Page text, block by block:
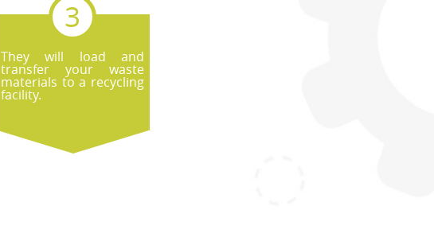
They will load and
transfer your waste
materials to a recycling
facility.